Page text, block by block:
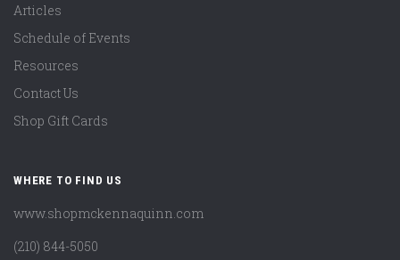
Articles
Schedule of Events
Resources
Contact Us
Shop Gift Cards
WHERE TO FIND US
www.shopmckennaquinn.com
(210) 844-5050